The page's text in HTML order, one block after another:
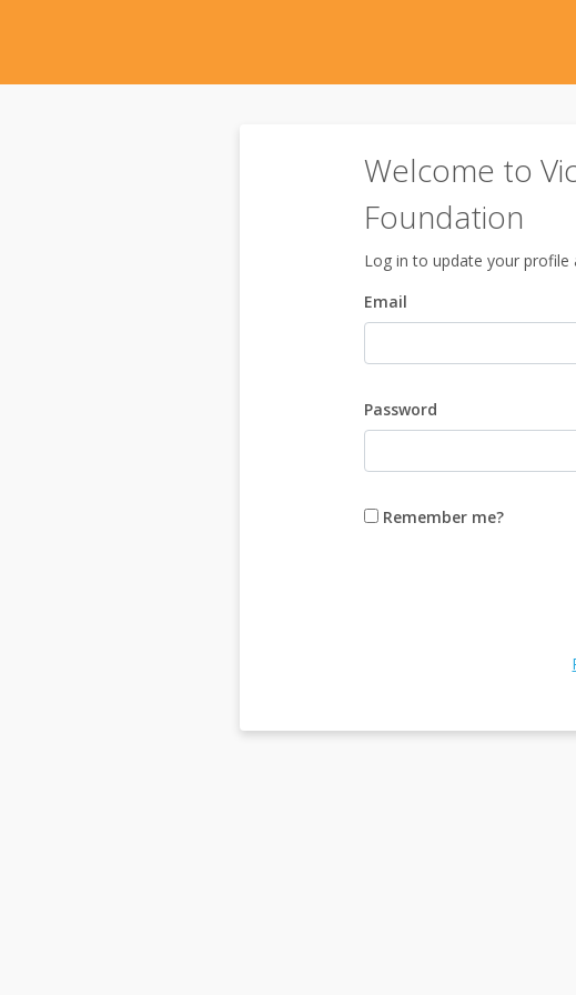
Welcome to
Foundation
Log in to update your profile
Email
Password
Remember me?